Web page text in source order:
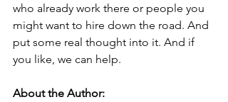
who already work there or people you
might want to hire down the road. And
put some real thought into it. And if
you like, we can help.
About the Author: